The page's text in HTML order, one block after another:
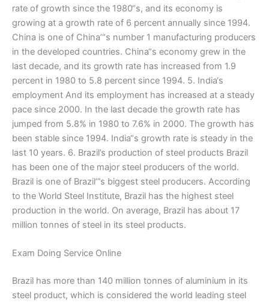
rate of growth since the 1980“s, and its economy is
growing at a growth rate of 6 percent annually since 1994.
China is one of China’“s number 1 manufacturing producers
in the developed countries. China“s economy grew in the
last decade, and its growth rate has increased from 1.9
percent in 1980 to 5.8 percent since 1994. 5. India‘s
employment And its employment has increased at a steady
pace since 2000. In the last decade the growth rate has
jumped from 5.8% in 1980 to 7.6% in 2000. The growth has
been stable since 1994. India“s growth rate is steady in the
last 10 years. 6. Brazil’s production of steel products Brazil
has been one of the major steel producers of the world.
Brazil is one of Brazil’”s biggest steel producers. According
to the World Steel Institute, Brazil has the highest steel
production in the world. On average, Brazil has about 17
million tonnes of steel in its steel products.
Exam Doing Service Online
Brazil has more than 140 million tonnes of aluminium in its
steel product, which is considered the world leading steel